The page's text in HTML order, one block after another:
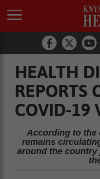
HEALTH
REPORTS
COVID-19
According to the
remains
around the